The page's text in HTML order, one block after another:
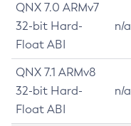
QNX 7.0 ARMv7
32-bit Hard-
Float ABI
n/a
QNX 7.1 ARMv8
32-bit Hard-
Float ABI
n/a